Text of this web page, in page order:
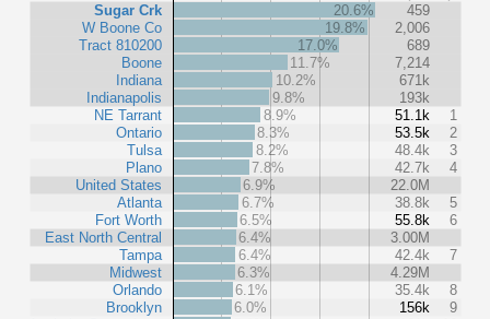
Sugar Crk
W Boone Co
Tract 810200
Boone
Indiana
Indianapolis
NE Tarrant
Ontario
Tulsa
Plano
United States
Atlanta
Fort Worth
East North Central
Tampa
Midwest
Orlando
Brooklyn
20.6%
459
19.8%
2,006
17.0%
689
11.7%
7,214
10.2%
671k
9.8%
193k
8.9%
51.1k
1
8.3%
53.5k
2
8.2%
48.4k
3
7.8%
42.7k
4
6.9%
22.0M
6.7%
38.8k
5
6.5%
55.8k
6
6.4%
3.00M
6.4%
42.4k
7
6.3%
4.29M
6.1%
35.4k
8
6.0%
156k
9